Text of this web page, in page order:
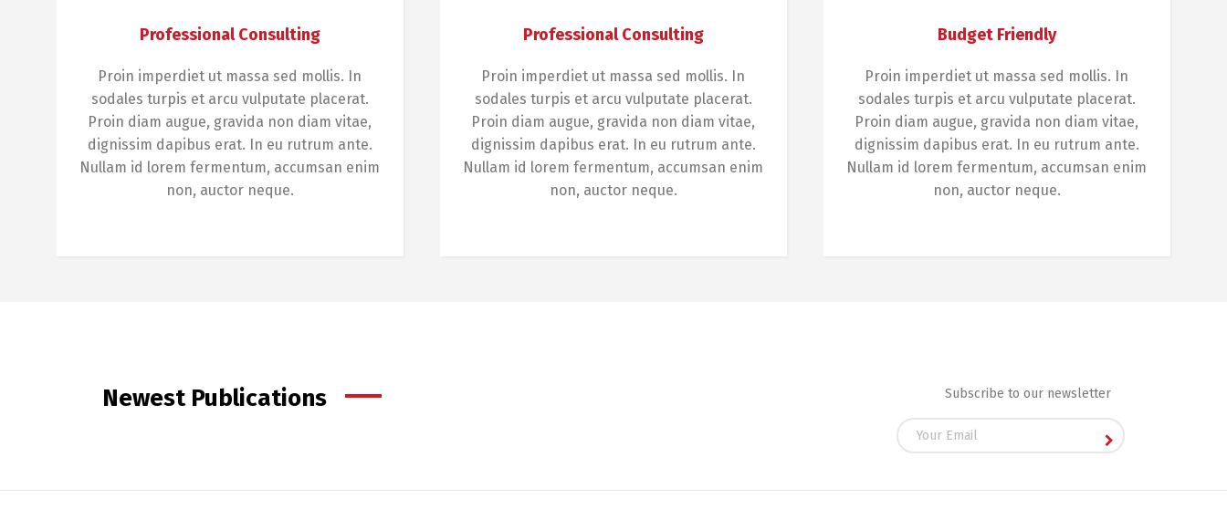
Professional Consulting
Proin imperdiet ut massa sed mollis. In
sodales turpis et arcu vulputate placerat.
Proin diam augue, gravida non diam vitae,
dignissim dapibus erat. In eu rutrum ante.
Nullam id lorem fermentum, accumsan enim
non, auctor neque.
Professional Consulting
Proin imperdiet ut massa sed mollis. In
sodales turpis et arcu vulputate placerat.
Proin diam augue, gravida non diam vitae,
dignissim dapibus erat. In eu rutrum ante.
Nullam id lorem fermentum, accumsan enim
non, auctor neque.
Budget Friendly
Proin imperdiet ut massa sed mollis. In
sodales turpis et arcu vulputate placerat.
Proin diam augue, gravida non diam vitae,
dignissim dapibus erat. In eu rutrum ante.
Nullam id lorem fermentum, accumsan enim
non, auctor neque.
Newest Publications Subscribe to our newsletter